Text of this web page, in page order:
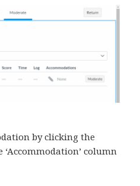
by clicking the
column